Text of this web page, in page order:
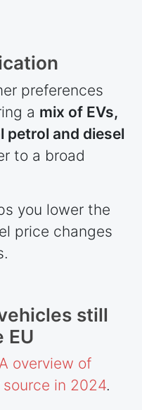
preferences
a mix of EVs,
petrol and diesel
to a broad
you lower the
price changes
still
EU
overview of
in 2024.